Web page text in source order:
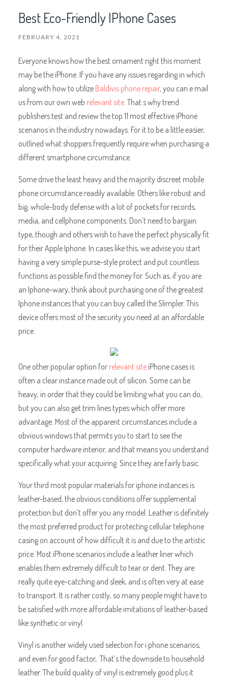
Best Eco-Friendly IPhone Cases
FEBRUARY 4, 2021
Everyone knows how the best ornament right this moment
may be the iPhone. If you have any issues regarding in which
along with how to utilizeBaldivis phone repair, you can e mail
us from our own web relevant site. That s why trend
publishers test and review the top 11 most effective iPhone
scenarios in the industry nowadays. For it to be a little easier,
outlined what shoppers frequently require when purchasing a
different smartphone circumstance.
Some drive the least heavy and the majority discreet mobile
phone circumstance readily available. Others like robust and
big, whole-body defense with a lot of pockets for records,
media, and cellphone components. Don’t need to bargain
type, though and others wish to have the perfect physically fit
for their Apple Iphone. In cases like this, we advise you start
having a very simple purse-style protect and put countless
functions as possible find the money for. Such as, if you are
an Iphone-wary, think about purchasing one of the greatest
Iphone instances that you can buy called the Slimpler. This
device offers most of the security you need at an affordable
price.
One other popular option forrelevant siteiPhone cases is
often a clear instance made out of silicon. Some can be
heavy, in order that they could be limiting what you can do,
but you can also get trim lines types which offer more
advantage. Most of the apparent circumstances include a
obvious windows that permits you to start to see the
computer hardware interior, and that means you understand
specifically what your acquiring. Since they are fairly basic.
Your third most popular materials for iphone instances is
leather-based, the obvious conditions offer supplemental
protection but don’t offer you any model. Leather is definitely
the most preferred product for protecting cellular telephone
casing on account of how difficult it is and due to the artistic
price. Most iPhone scenarios include a leather liner which
enables them extremely difficult to tear or dent. They are
really quite eye-catching and sleek, and is often very at ease
to transport. It is rather costly, so many people might have to
be satisfied with more affordable imitations of leather-based
like synthetic or vinyl.
Vinyl is another widely used selection for i phone scenarios,
and even for good factor,. That’s the downside to household
leather. The build quality of vinyl is extremely good plus it